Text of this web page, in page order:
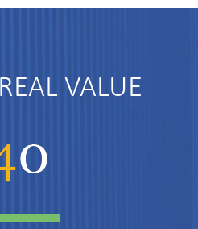
VALUE